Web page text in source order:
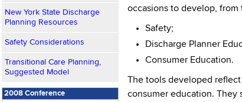
New York State Discharge
Planning Resources
Safety Considerations
Transitional Care Planning,
Suggested Model
2008 Conference
occasions to develop, from
Safety;
Discharge Planner
Consumer Education.
The tools developed
consumer education. They